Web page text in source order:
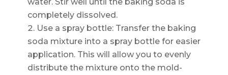
completely dissolved.
Use a spray bottle: Transfer the baking
soda mixture into a spray bottle for easier
application. This will allow you to evenly
distribute the mixture onto the mold-